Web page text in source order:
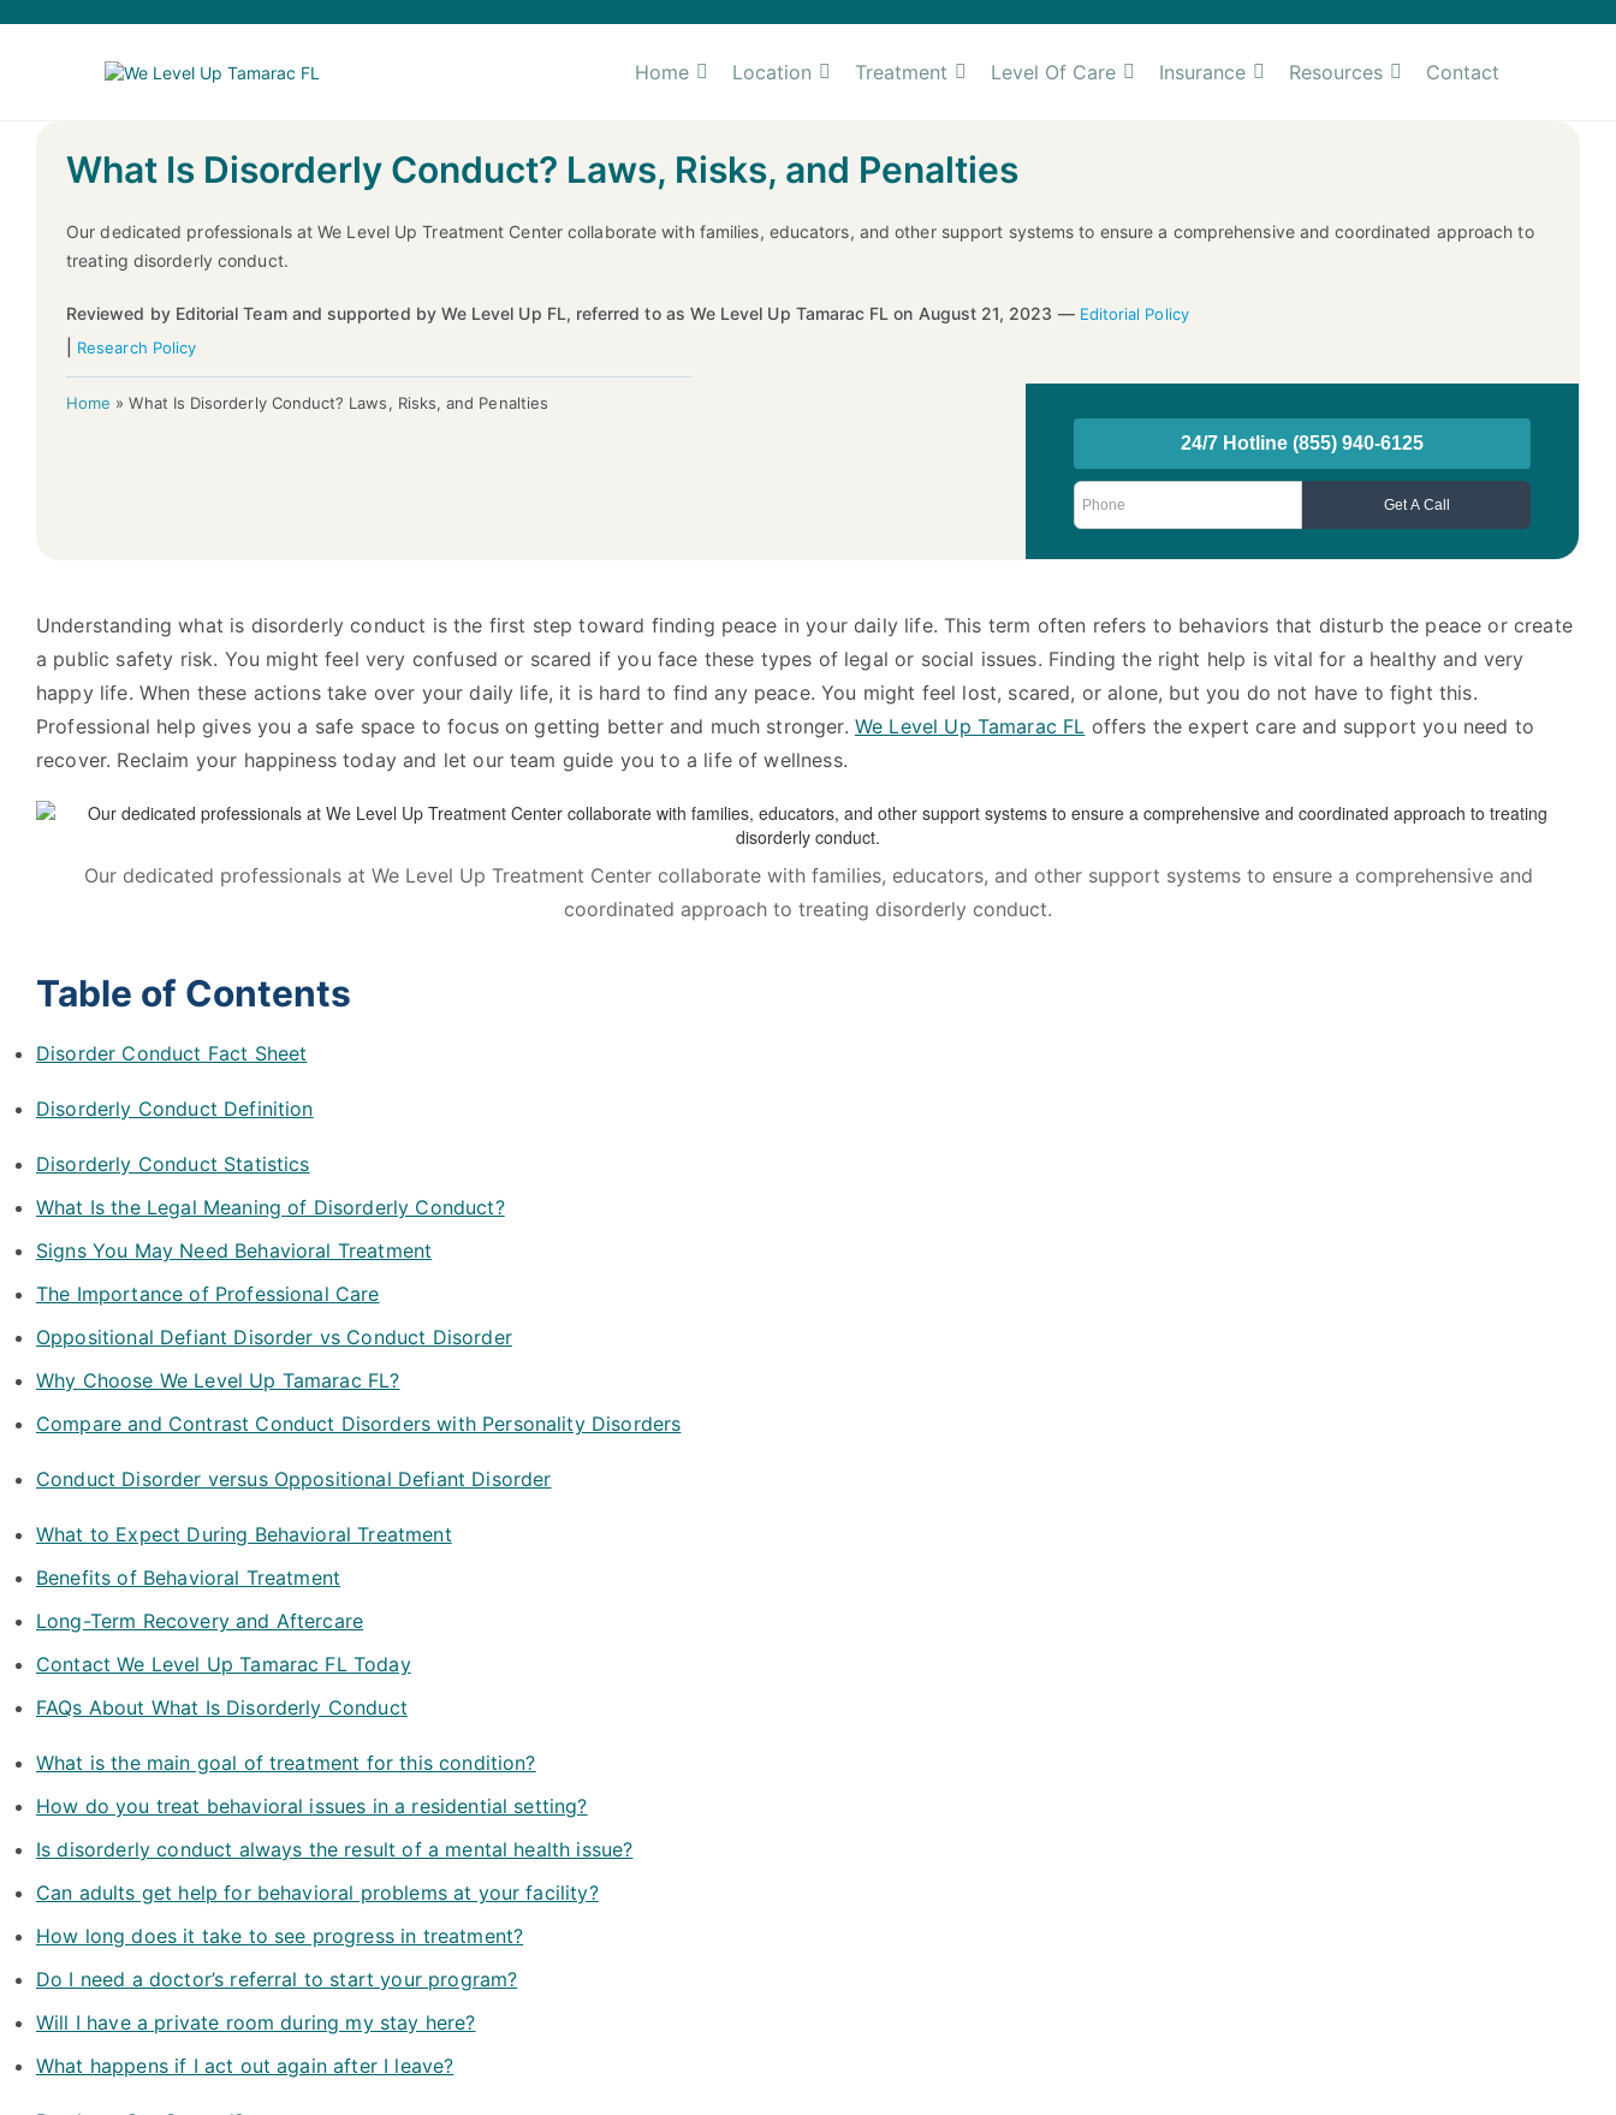
Home Location Treatment Level Of Care Insurance Resources Contact
What Is Disorderly Conduct? Laws, Risks, and Penalties
Our dedicated professionals at We Level Up Treatment Center collaborate with families, educators, and other support systems to ensure a comprehensive and coordinated approach to
treating disorderly conduct.
Reviewed by Editorial Team and supported by We Level Up FL, referred to as We Level Up Tamarac FL on August 21, 2023 — Editorial Policy
Research Policy
Home »What Is Disorderly Conduct? Laws, Risks, and Penalties
Understanding what is disorderly conduct is the first step toward finding peace in your daily life. This term often refers to behaviors that disturb the peace or create
a public safety risk. You might feel very confused or scared if you face these types of legal or social issues. Finding the right help is vital for a healthy and very
happy life. When these actions take over your daily life, it is hard to find any peace. You might feel lost, scared, or alone, but you do not have to fight this.
Professional help gives you a safe space to focus on getting better and much stronger. We Level Up Tamarac FL offers the expert care and support you need to
recover. Reclaim your happiness today and let our team guide you to a life of wellness.
Our dedicated professionals at We Level Up Treatment Center collaborate with families, educators, and other support systems to ensure a comprehensive and
coordinated approach to treating disorderly conduct.
Table of Contents
Disorder Conduct Fact Sheet
Disorderly Conduct Definition
Disorderly Conduct Statistics
What Is the Legal Meaning of Disorderly Conduct?
Signs You May Need Behavioral Treatment
The Importance of Professional Care
Oppositional Defiant Disorder vs Conduct Disorder
Why Choose We Level Up Tamarac FL?
Compare and Contrast Conduct Disorders with Personality Disorders
Conduct Disorder versus Oppositional Defiant Disorder
What to Expect During Behavioral Treatment
Benefits of Behavioral Treatment
Long-Term Recovery and Aftercare
Contact We Level Up Tamarac FL Today
FAQs About What Is Disorderly Conduct
What is the main goal of treatment for this condition?
How do you treat behavioral issues in a residential setting?
Is disorderly conduct always the result of a mental health issue?
Can adults get help for behavioral problems at your facility?
How long does it take to see progress in treatment?
Do I need a doctor’s referral to start your program?
Will I have a private room during my stay here?
What happens if I act out again after I leave?